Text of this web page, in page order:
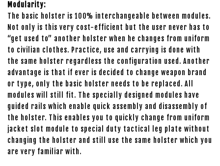
Modularity:
The basic holster is 100% interchangeable between modules.
Not only is this very cost-efficient but the user never has to
“get used to” another holster when he changes from uniform
to civilian clothes. Practice, use and carrying is done with
the same holster regardless the configuration used. Another
advantage is that if ever is decided to change weapon brand
or type, only the basic holster needs to be replaced. All
modules will still fit. The specially designed modules have
guided rails which enable quick assembly and disassembly of
the holster. This enables you to quickly change from uniform
jacket slot module to special duty tactical leg plate without
changing the holster and still use the same holster which you
are very familiar with.